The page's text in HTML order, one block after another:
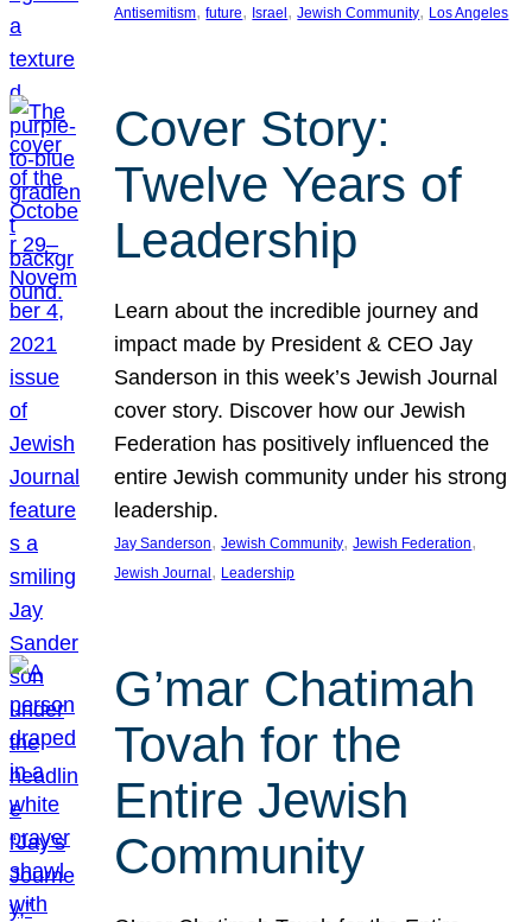
Antisemitism, future, Israel , Jewish Community, Los Angeles
Cover Story:
Twelve Years of
Leadership
Learn about the incredible journey and
impact made by President & CEO Jay
Sanderson in this week’s Jewish Journal
cover story. Discover how our Jewish
Federation has positively influenced the
entire Jewish community under his strong
leadership.
Jay Sanderson, Jewish Community, Jewish Federation
Jewish Journal , Leadership
G’mar Chatimah
Tovah for the
Entire Jewish
Community